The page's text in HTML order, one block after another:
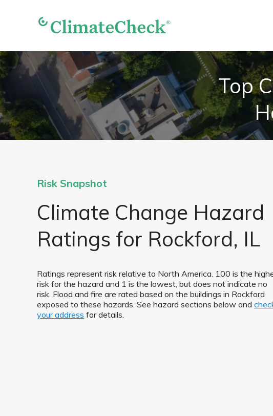
Top
Risk Snapshot
Climate Change Hazard
Ratings for Rockford, IL
Ratings represent risk relative to North America. 100 is the
risk for the hazard and 1 is the lowest, but does not indicate no
risk. Flood and fire are rated based on the buildings in Rockford
exposed to these hazards. See hazard sections below and
your address for details.